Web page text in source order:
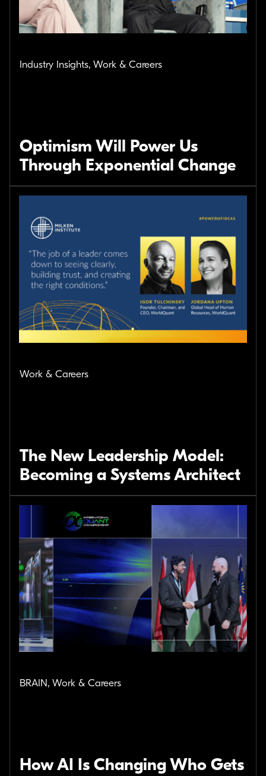
Industry Insights, Work & Careers
Optimism Will Power Us
Through Exponential Change
Work & Careers
The New Leadership Model:
Becoming a Systems Architect
BRAIN, Work & Careers
How AI Is Changing Who Gets